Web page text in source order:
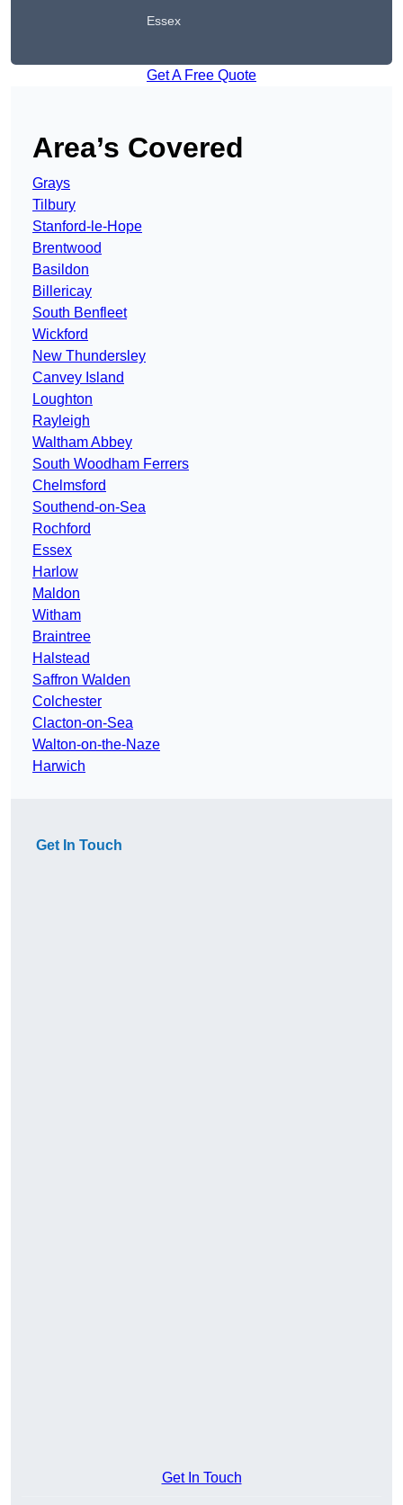
Essex
Get A Free Quote
Area’s Covered
Grays
Tilbury
Stanford-le-Hope
Brentwood
Basildon
Billericay
South Benfleet
Wickford
New Thundersley
Canvey Island
Loughton
Rayleigh
Waltham Abbey
South Woodham Ferrers
Chelmsford
Southend-on-Sea
Rochford
Essex
Harlow
Maldon
Witham
Braintree
Halstead
Saffron Walden
Colchester
Clacton-on-Sea
Walton-on-the-Naze
Harwich
Get In Touch
Get In Touch